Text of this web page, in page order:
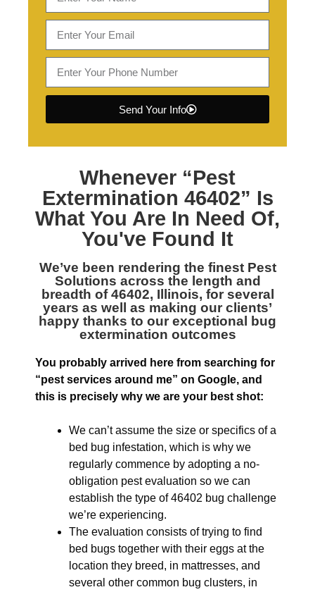
Send Your Info
Whenever “Pest
Extermination 46402” Is
What You Are In Need Of,
You've Found It
We’ve been rendering the finest Pest
Solutions across the length and
breadth of 46402, Illinois, for several
years as well as making our clients’
happy thanks to our exceptional bug
extermination outcomes
You probably arrived here from searching for
“pest services around me” on Google, and
this is precisely why we are your best shot:
We can’t assume the size or specifics of a
bed bug infestation, which is why we
regularly commence by adopting a no-
obligation pest evaluation so we can
establish the type of 46402 bug challenge
we’re experiencing.
The evaluation consists of trying to find
bed bugs together with their eggs at the
location they breed, in mattresses, and
several other common bug clusters, in